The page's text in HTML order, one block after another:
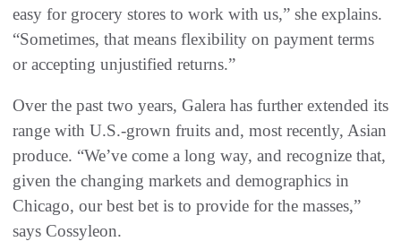
easy for grocery stores to work with us,” she explains.
“Sometimes, that means flexibility on payment terms
or accepting unjustified returns.”
Over the past two years, Galera has further extended its
range with U.S.-grown fruits and, most recently, Asian
produce. “We’ve come a long way, and recognize that,
given the changing markets and demographics in
Chicago, our best bet is to provide for the masses,”
says Cossyleon.